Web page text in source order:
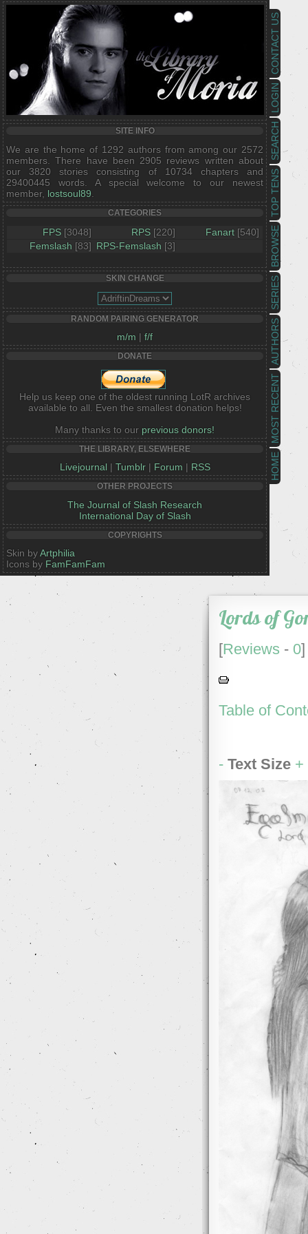
HOME
MOST RECENT
AUTHORS
SERIES
BROWSE
TOP TENS
SEARCH
LOGIN
CONTACT US
SITE INFO
We are the home of 1292 authors from among our 2572
members. There have been 2905 reviews written about
our 3820 stories consisting of 10734 chapters and
29400445 words. A special welcome to our newest
member, lostsoul89
CATEGORIES
FPS [3048] RPS [220] Fanart [540]
Femslash [83] RPS-Femslash [3]
SKIN CHANGE
RANDOM PAIRING GENERATOR
m/m | f/f
DONATE
Help us keep one of the oldest running LotR archives
available to all. Even the smallest donation helps!
Many thanks to our previous donors!
THE LIBRARY, ELSEWHERE
Livejournal | Tumblr| Forum | RSS
OTHER PROJECTS
The Journal of Slash Research
International Day of Slash
COPYRIGHTS
Skin byArtphilia
Icons by FamFamFam
Lords of
[Reviews - 0]
Table of
- Text Size +